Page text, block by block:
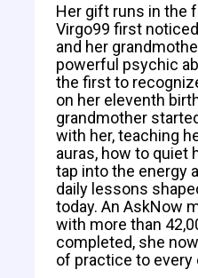
Her gift runs in the
Virgo99 first
and her
powerful psychic
the first to
on her eleventh
grandmother
with her, teaching
auras, how to quiet
tap into the energy
daily lessons
today. An AskNow
with more than
completed, she
of practice to every